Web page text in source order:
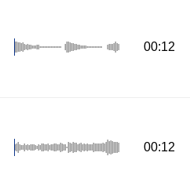
00:12
00:12